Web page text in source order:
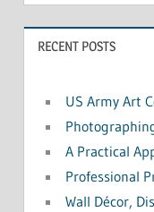
RECENT POSTS
US Army Art
A Practical
Professional
Wall Décor,